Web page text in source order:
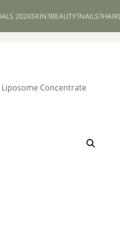
2026SKIN3BEAUTY3NAILS3HAIR
Concentrate